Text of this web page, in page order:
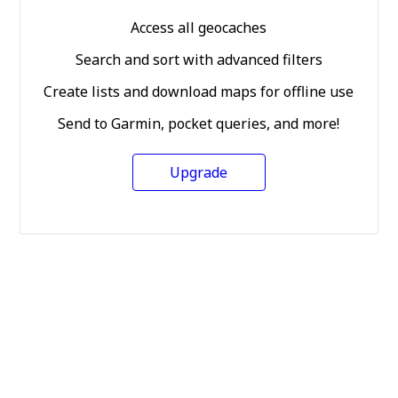
Access all geocaches
Search and sort with advanced filters
Create lists and download maps for offline use
Send to Garmin, pocket queries, and more!
Upgrade